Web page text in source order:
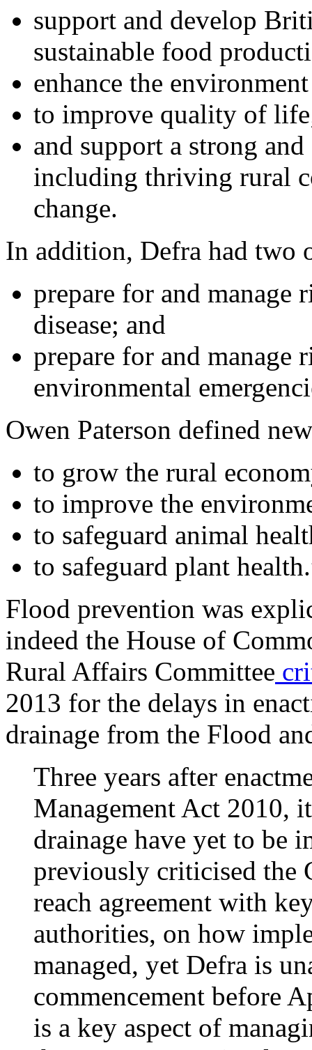
support and develop
sustainable food
enhance the
to improve quality of
and support a strong
including thriving rural
change.
In addition, Defra had two
prepare for and manage
disease; and
prepare for and
environmental
Owen Paterson defined
to grow the rural
to improve the
to safeguard animal
to safeguard plant
Flood prevention was
indeed the House of
Rural Affairs Committee
2013 for the delays in
drainage from the Flood
Three years after
Management Act 2010,
drainage have yet to be
previously criticised the
reach agreement with
authorities, on how
managed, yet Defra is
commencement before
is a key aspect of